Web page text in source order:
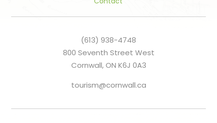
(613) 938-4748
800 Seventh Street West
Cornwall, ON K6J 0A3
tourism@cornwall.ca